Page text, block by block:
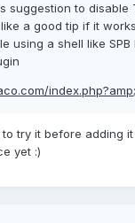
suggestion to disable
a good tip if it
using a shell like
try it before adding
yet :)